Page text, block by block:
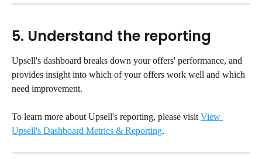
5. Understand the reporting
Upsell's dashboard breaks down your offers' performance, and
provides insight into which of your offers work well and which
need improvement.
To learn more about Upsell's reporting, please visit View
Upsell's Dashboard Metrics & Reporting.